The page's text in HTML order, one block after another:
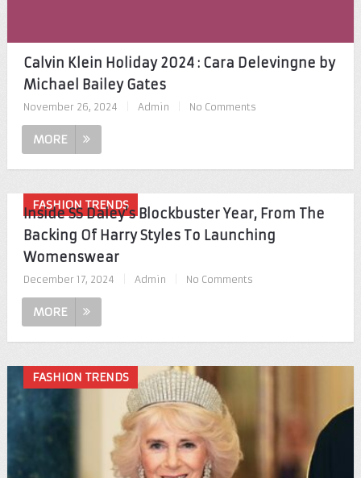
Calvin Klein Holiday 2024 : Cara Delevingne by
Michael Bailey Gates
November 26, 2024 Admin No Comments
MORE
FASHION TRENDS
Inside SS Daley’s Blockbuster Year, From The
Backing Of Harry Styles To Launching
Womenswear
December 17, 2024 Admin No Comments
MORE
FASHION TRENDS